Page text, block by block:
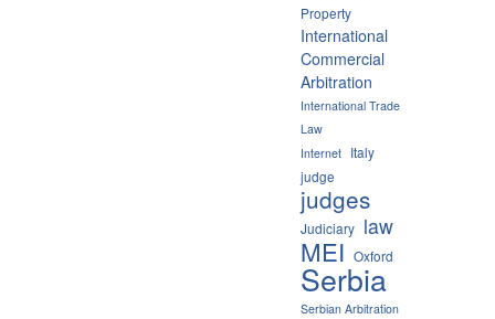
Property
International
Commercial
Arbitration
International Trade
Law
Internet Italy
judge
judges
Judiciary law
MEI Oxford
Serbia
Serbian Arbitration